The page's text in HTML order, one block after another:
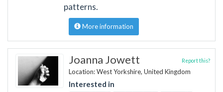
patterns.
More information
Joanna Jowett
Location: West Yorkshire, United Kingdom
Interested in
Report this?